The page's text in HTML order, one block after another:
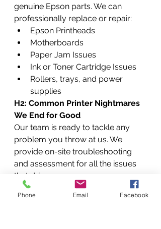
genuine Epson parts. We can
professionally replace or repair:
Epson Printheads
Motherboards
Paper Jam Issues
Ink or Toner Cartridge Issues
Rollers, trays, and power
supplies
H2: Common Printer Nightmares
We End for Good
Our team is ready to tackle any
problem you throw at us. We
provide on-site troubleshooting
and assessment for all the issues
that drive you crazy.
H3: "Paper Jam!" – Removing the
Stubbornest Jams (and
Phone Email Facebook